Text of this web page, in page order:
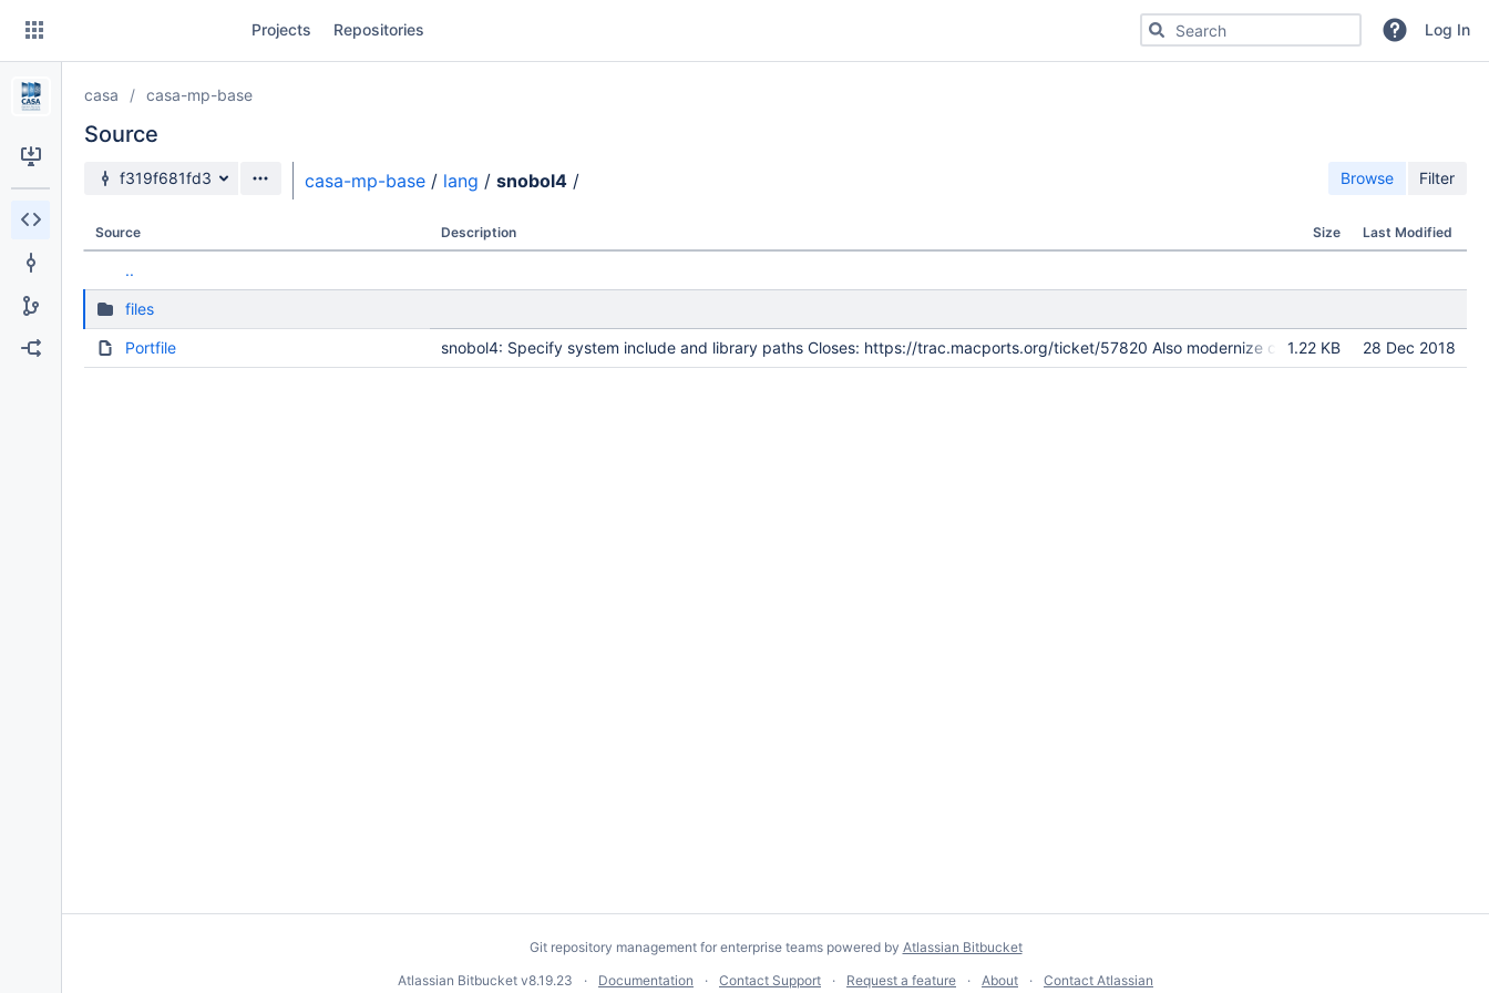
Skip
content
Projects Repositories Search for code, commits or repositoriesLog In
casa casa-mp-base
Source
Source branch
f319f681fd3 casa-mp-base / lang / snobol4 / Browse Filter
Source Description Size Last Modified
..
files
Portfile snobol4: Specify system include and library paths Closes: https://trac.macports.org/ticket/57820 Also modernize checksums.
1.22 KB 28 Dec 2018
Git repository management for enterprise teams powered by Atlassian Bitbucket
Atlassian Bitbucket v8.19.23 Documentation Contact Support Request a feature About Contact Atlassian